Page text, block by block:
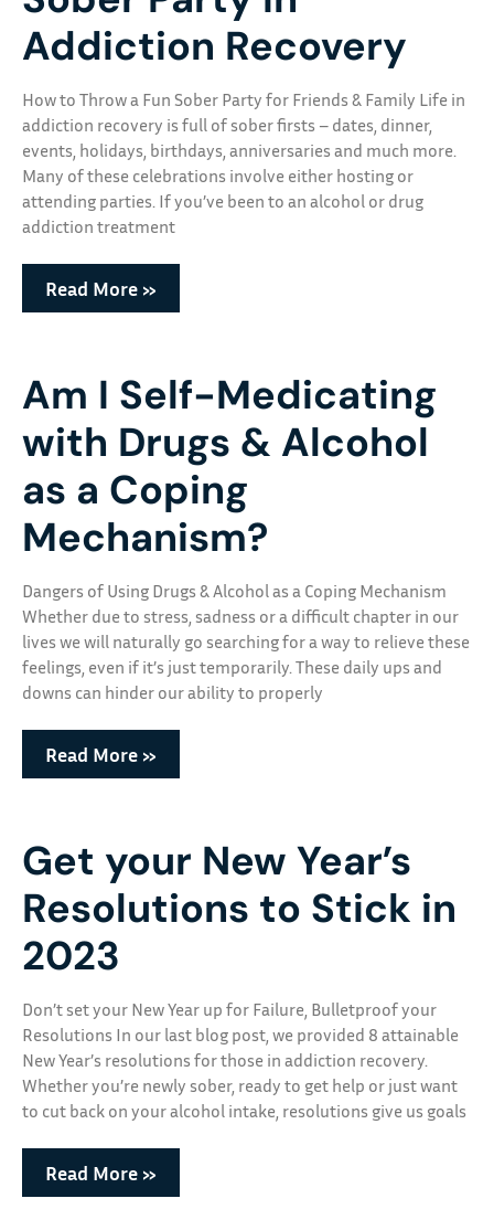
Addiction Recovery
How to Throw a Fun Sober Party for Friends & Family Life in
addiction recovery is full of sober firsts – dates, dinner,
events, holidays, birthdays, anniversaries and much more.
Many of these celebrations involve either hosting or
attending parties. If you’ve been to an alcohol or drug
addiction treatment
Read More »
Am I Self-Medicating
with Drugs & Alcohol
as a Coping
Mechanism?
Dangers of Using Drugs & Alcohol as a Coping Mechanism
Whether due to stress, sadness or a difficult chapter in our
lives we will naturally go searching for a way to relieve these
feelings, even if it’s just temporarily. These daily ups and
downs can hinder our ability to properly
Read More »
Get your New Year’s
Resolutions to Stick in
2023
Don’t set your New Year up for Failure, Bulletproof your
Resolutions In our last blog post, we provided 8 attainable
New Year’s resolutions for those in addiction recovery.
Whether you’re newly sober, ready to get help or just want
to cut back on your alcohol intake, resolutions give us goals
Read More »